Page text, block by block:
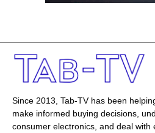
Since 2013, Tab-TV has been
make informed buying decisions,
consumer electronics, and deal with